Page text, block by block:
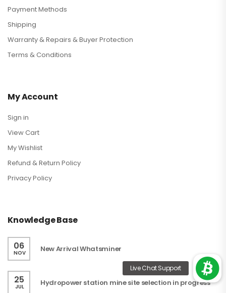
Payment Methods
Shipping
Warranty & Repairs & Buyer Protection
Terms & Conditions
My Account
Sign in
View Cart
My Wishlist
Refund & Return Policy
Privacy Policy
Knowledge Base
06
NOV New Arrival Whatsminer
25
JUL Hydropower station mine site selection in progress